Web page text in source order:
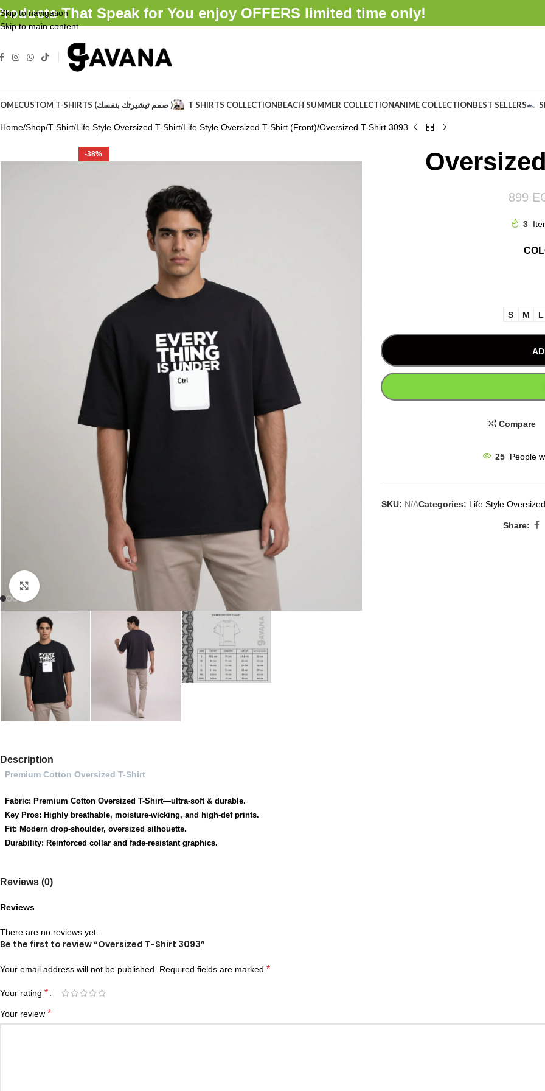
Skip to navigation
Skip to main content
That Speak for You enjoy OFFERS limited time only!
CUSTOM T-SHIRTS (صمم تيشيرتك بنفسك ) T SHIRTS COLLECTIONBEACH SUMMER COLLECTIONANIME COLLECTIONBEST SELLERS
Home Shop T Shirt Life Style Oversized T-Shirt Life Style Oversized T-Shirt (Front) Oversized T-Shirt 3093
-38%
899
3
S M L
Compare
25 People
SKU: N/ACategories: Life Style
Share:
Description
Premium Cotton Oversized T-Shirt
Fabric: Premium Cotton Oversized T-Shirt—ultra-soft & durable.
Key Pros: Highly breathable, moisture-wicking, and high-def prints.
Fit: Modern drop-shoulder, oversized silhouette.
Durability: Reinforced collar and fade-resistant graphics.
Reviews (0)
Reviews
There are no reviews yet.
Be the first to review “Oversized T-Shirt 3093”
Your email address will not be published. Required fields are marked *
Your rating *
Your review *